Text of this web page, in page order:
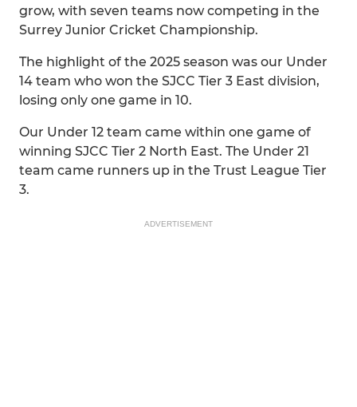
grow, with seven teams now competing in the
Surrey Junior Cricket Championship.
The highlight of the 2025 season was our Under
14 team who won the SJCC Tier 3 East division,
losing only one game in 10.
Our Under 12 team came within one game of
winning SJCC Tier 2 North East. The Under 21
team came runners up in the Trust League Tier
3.
ADVERTISEMENT